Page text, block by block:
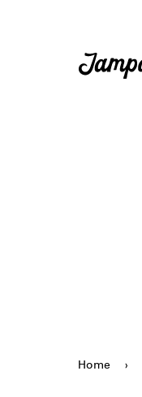
Home ›